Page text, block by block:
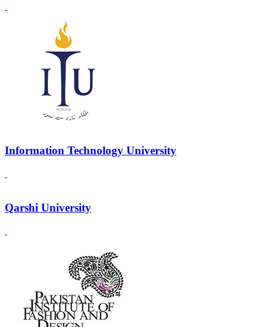
Information Technology University
Qarshi University